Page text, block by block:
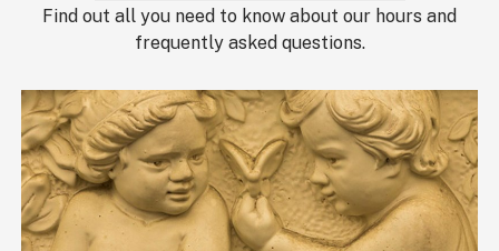
Find out all you need to know about our hours and
frequently asked questions.